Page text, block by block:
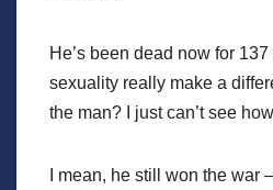
He’s been dead now for
sexuality really make a
the man? I just can’t see
I mean, he still won the war